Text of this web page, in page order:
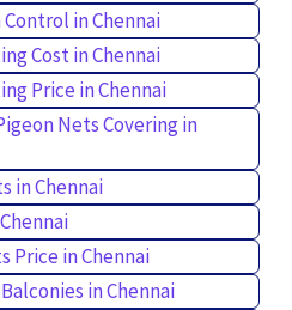
in Chennai
Cost in Chennai
Price in Chennai
Nets Covering in
in Chennai
Price in Chennai
in Chennai